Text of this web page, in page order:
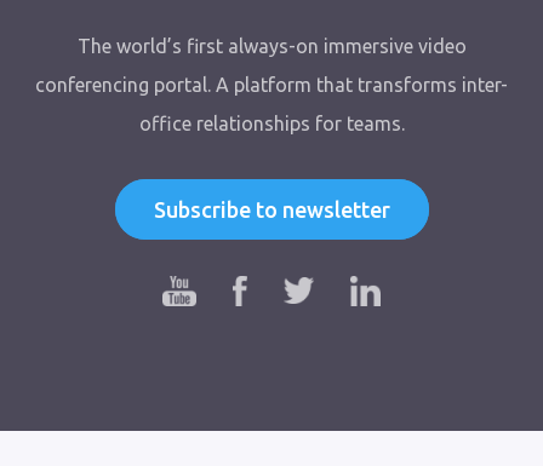
The world’s first always-on immersive video
conferencing portal. A platform that transforms inter-
office relationships for teams.
Subscribe to newsletter